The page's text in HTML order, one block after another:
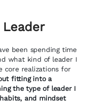
been spending time
what kind of leader I
core realizations for
fitting into a
the type of leader I
and mindset